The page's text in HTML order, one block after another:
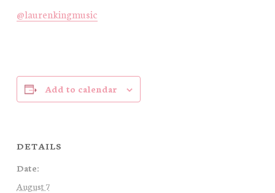
@laurenkingmusic
Add to calendar
DETAILS
Date:
August 7